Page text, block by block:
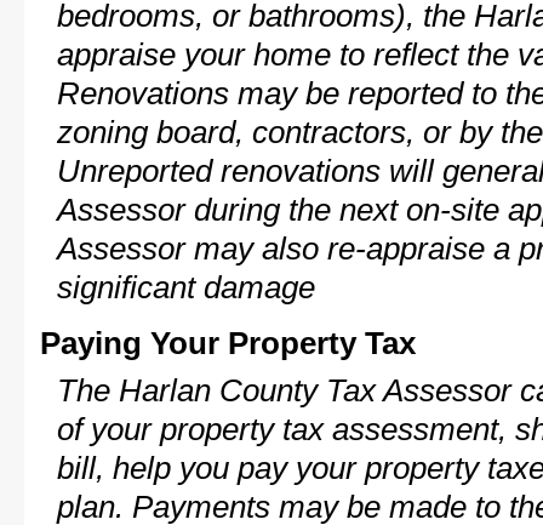
bedrooms, or bathrooms), the
appraise your home to reflect the
Renovations may be reported to
zoning board, contractors, or by
Unreported renovations will
Assessor during the next on-site
Assessor may also re-appraise a
significant damage
Paying Your Property Tax
The Harlan County Tax Assessor
of your property tax assessment,
bill, help you pay your property
plan. Payments may be made to